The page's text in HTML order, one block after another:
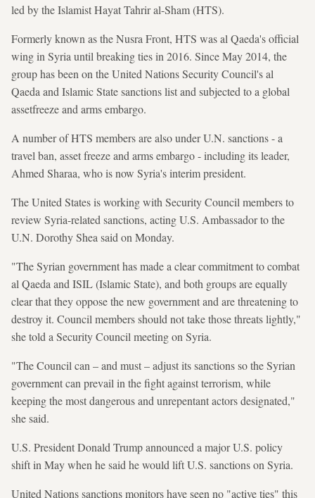
led by the Islamist Hayat Tahrir al-Sham (HTS).
Formerly known as the Nusra Front, HTS was al Qaeda's official
wing in Syria until breaking ties in 2016. Since May 2014, the
group has been on the United Nations Security Council's al
Qaeda and Islamic State sanctions list and subjected to a global
assetfreeze and arms embargo.
A number of HTS members are also under U.N. sanctions - a
travel ban, asset freeze and arms embargo - including its leader,
Ahmed Sharaa, who is now Syria's interim president.
The United States is working with Security Council members to
review Syria-related sanctions, acting U.S. Ambassador to the
U.N. Dorothy Shea said on Monday.
"The Syrian government has made a clear commitment to combat
al Qaeda and ISIL (Islamic State), and both groups are equally
clear that they oppose the new government and are threatening to
destroy it. Council members should not take those threats lightly,"
she told a Security Council meeting on Syria.
"The Council can – and must – adjust its sanctions so the Syrian
government can prevail in the fight against terrorism, while
keeping the most dangerous and unrepentant actors designated,"
she said.
U.S. President Donald Trump announced a major U.S. policy
shift in May when he said he would lift U.S. sanctions on Syria.
United Nations sanctions monitors have seen no "active ties" this